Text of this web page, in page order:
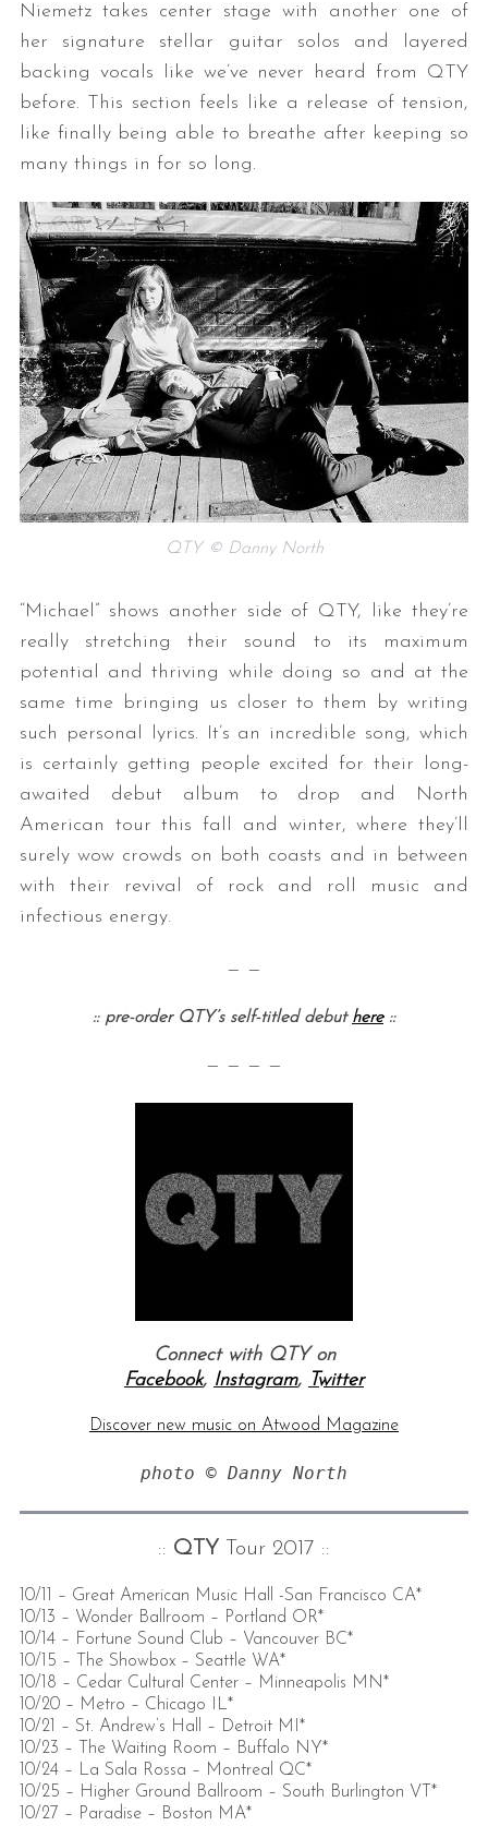
Niemetz takes center stage with another one of
her signature stellar guitar solos and layered
backing vocals like we’ve never heard from QTY
before. This section feels like a release of tension,
like finally being able to breathe after keeping so
many things in for so long.
QTY © Danny North
“Michael” shows another side of QTY, like they’re
really stretching their sound to its maximum
potential and thriving while doing so and at the
same time bringing us closer to them by writing
such personal lyrics. It’s an incredible song, which
is certainly getting people excited for their long-
awaited debut album to drop and North
American tour this fall and winter, where they’ll
surely wow crowds on both coasts and in between
with their revival of rock and roll music and
infectious energy.
— —
:: pre-order QTY’s self-titled debut here::
— — — —
Connect with QTY on
Facebook, Instagram, Twitter
Discover new music on Atwood Magazine
photo © Danny North
:: QTY Tour 2017 ::
10/11 – Great American Music Hall -San Francisco CA*
10/13 – Wonder Ballroom – Portland OR*
10/14 – Fortune Sound Club – Vancouver BC*
10/15 – The Showbox – Seattle WA*
10/18 – Cedar Cultural Center – Minneapolis MN*
10/20 – Metro – Chicago IL*
10/21 – St. Andrew’s Hall – Detroit MI*
10/23 – The Waiting Room – Buffalo NY*
10/24 – La Sala Rossa – Montreal QC*
10/25 – Higher Ground Ballroom – South Burlington VT*
10/27 – Paradise – Boston MA*
e
a
h
f